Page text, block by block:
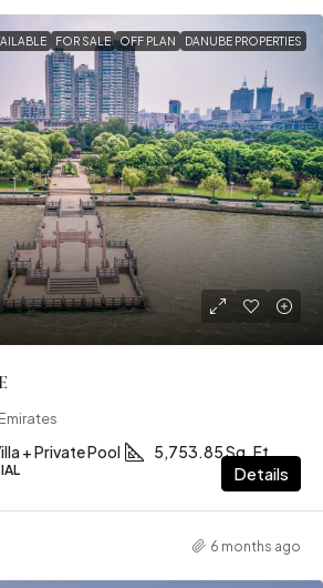
FOR SALE OFF PLAN DANUBE PROPERTIES
+ Private Pool 5,753.85 Sq. Ft
Details
6 months ago